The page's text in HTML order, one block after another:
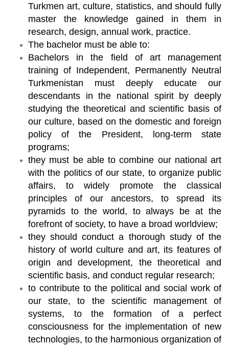
Turkmen art, culture, statistics, and should fully
master the knowledge gained in them in
research, design, annual work, practice.
The bachelor must be able to:
Bachelors in the field of art management
training of Independent, Permanently Neutral
Turkmenistan must deeply educate our
descendants in the national spirit by deeply
studying the theoretical and scientific basis of
our culture, based on the domestic and foreign
policy of the President, long-term state
programs;
they must be able to combine our national art
with the politics of our state, to organize public
affairs, to widely promote the classical
principles of our ancestors, to spread its
pyramids to the world, to always be at the
forefront of society, to have a broad worldview;
they should conduct a thorough study of the
history of world culture and art, its features of
origin and development, the theoretical and
scientific basis, and conduct regular research;
to contribute to the political and social work of
our state, to the scientific management of
systems, to the formation of a perfect
consciousness for the implementation of new
technologies, to the harmonious organization of